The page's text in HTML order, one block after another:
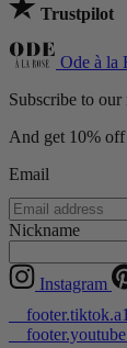
Trustpilot
Ode à la
Subscribe to our
And get 10%
Email
Nickname
Instagram